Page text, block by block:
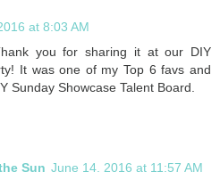
at 8:03 AM
you for sharing it at our DIY
It was one of my Top 6 favs and
Sunday Showcase Talent Board.
Sun June 14, 2016 at 11:57 AM